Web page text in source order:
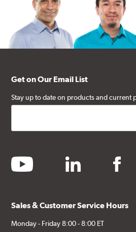
Get on Our Email List
Stay up to date on products and current
youtube linkedin
Sales & Customer Service Hours
Monday - Friday 8:00 - 8:00 ET